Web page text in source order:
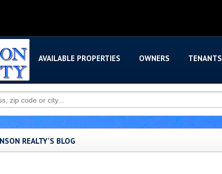
AVAILABLE PROPERTIES OWNERS TENANTS
REALTY'S BLOG